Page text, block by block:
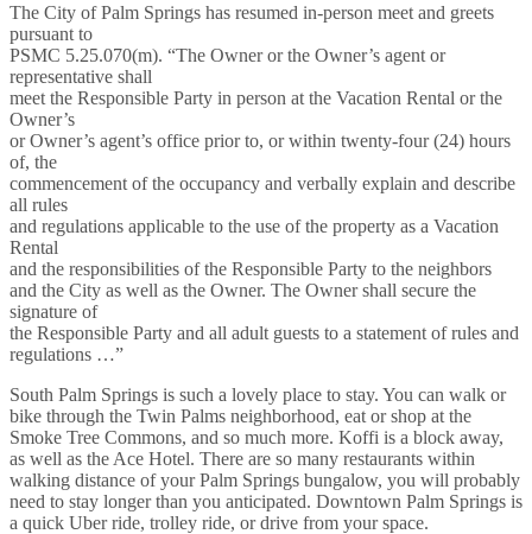
The City of Palm Springs has resumed in-person meet and greets
pursuant to
PSMC 5.25.070(m). “The Owner or the Owner’s agent or
representative shall
meet the Responsible Party in person at the Vacation Rental or the
Owner’s
or Owner’s agent’s office prior to, or within twenty-four (24) hours
of, the
commencement of the occupancy and verbally explain and describe
all rules
and regulations applicable to the use of the property as a Vacation
Rental
and the responsibilities of the Responsible Party to the neighbors
and the City as well as the Owner. The Owner shall secure the
signature of
the Responsible Party and all adult guests to a statement of rules and
regulations …”
South Palm Springs is such a lovely place to stay. You can walk or
bike through the Twin Palms neighborhood, eat or shop at the
Smoke Tree Commons, and so much more. Koffi is a block away,
as well as the Ace Hotel. There are so many restaurants within
walking distance of your Palm Springs bungalow, you will probably
need to stay longer than you anticipated. Downtown Palm Springs is
a quick Uber ride, trolley ride, or drive from your space.